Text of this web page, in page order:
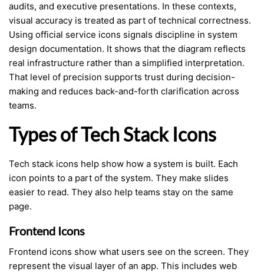
audits, and executive presentations. In these contexts,
visual accuracy is treated as part of technical correctness.
Using official service icons signals discipline in system
design documentation. It shows that the diagram reflects
real infrastructure rather than a simplified interpretation.
That level of precision supports trust during decision-
making and reduces back-and-forth clarification across
teams.
Types of Tech Stack Icons
Tech stack icons help show how a system is built. Each
icon points to a part of the system. They make slides
easier to read. They also help teams stay on the same
page.
Frontend Icons
Frontend icons show what users see on the screen. They
represent the visual layer of an app. This includes web